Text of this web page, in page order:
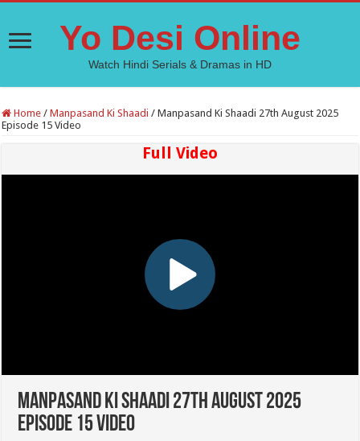
Yo Desi Online
Watch Hindi Serials & Dramas in HD
Home / Manpasand Ki Shaadi / Manpasand Ki Shaadi 27th August 2025
Episode 15 Video
Full Video
Manpasand Ki Shaadi 27th August 2025
Episode 15 Video